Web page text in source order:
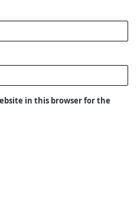
in this browser for the